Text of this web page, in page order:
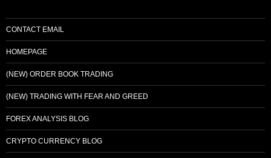
CONTACT EMAIL
HOMEPAGE
(NEW) ORDER BOOK TRADING
(NEW) TRADING WITH FEAR AND GREED
FOREX ANALYSIS BLOG
CRYPTO CURRENCY BLOG